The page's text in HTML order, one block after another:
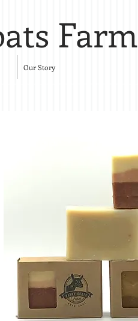
Farm
Our Story